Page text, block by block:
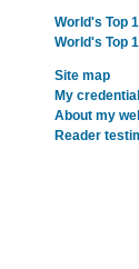
World's Top
World's Top
Site map
My
About my
Reader